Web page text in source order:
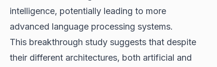
intelligence, potentially leading to more
advanced language processing systems.
This breakthrough study suggests that despite
their different architectures, both artificial and